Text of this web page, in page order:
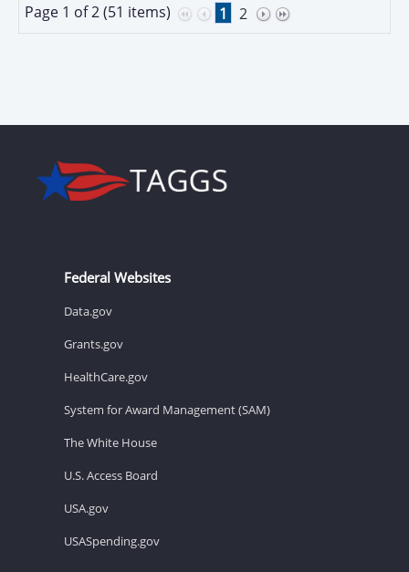
Page 1 of 2 (51 items) 1 2
Federal Websites
Data.gov
Grants.gov
HealthCare.gov
System for Award Management (SAM)
The White House
U.S. Access Board
USA.gov
USASpending.gov